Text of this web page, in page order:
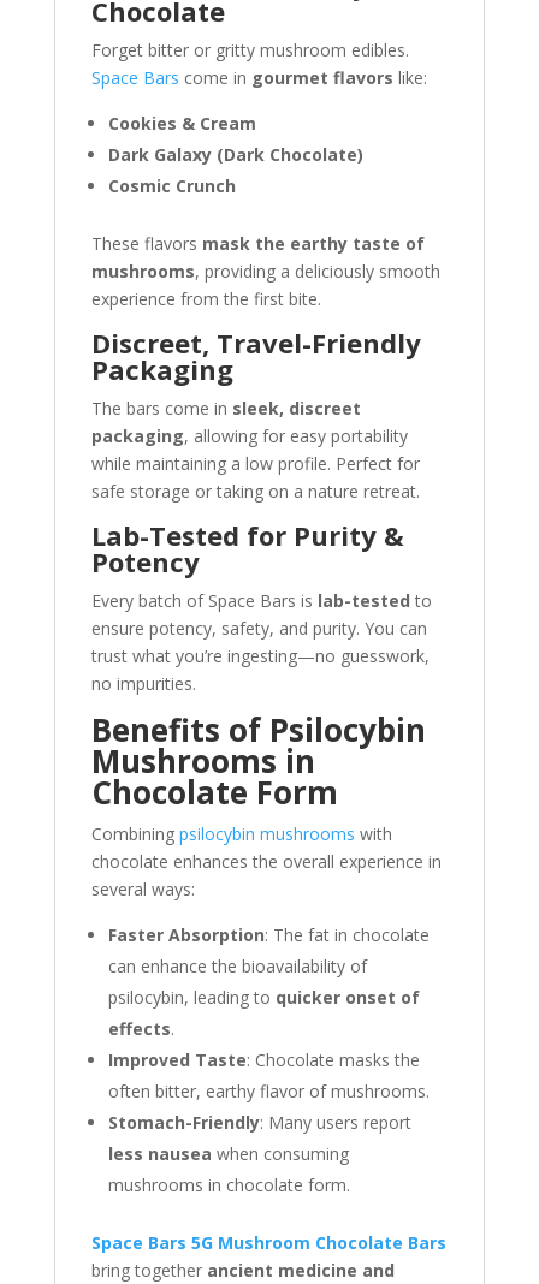
Chocolate
Forget bitter or gritty mushroom edibles.
Space Bars come in gourmet flavors like:
Cookies & Cream
Dark Galaxy (Dark Chocolate)
Cosmic Crunch
These flavors mask the earthy taste of
mushrooms, providing a deliciously smooth
experience from the first bite.
Discreet, Travel-Friendly
Packaging
The bars come in sleek, discreet
packaging, allowing for easy portability
while maintaining a low profile. Perfect for
safe storage or taking on a nature retreat.
Lab-Tested for Purity &
Potency
Every batch of Space Bars is lab-tested to
ensure potency, safety, and purity. You can
trust what you’re ingesting—no guesswork,
no impurities.
Benefits of Psilocybin
Mushrooms in
Chocolate Form
Combining psilocybin mushrooms with
chocolate enhances the overall experience in
several ways:
Faster Absorption: The fat in chocolate
can enhance the bioavailability of
psilocybin, leading to quicker onset of
effects.
Improved Taste: Chocolate masks the
often bitter, earthy flavor of mushrooms.
Stomach-Friendly: Many users report
less nausea when consuming
mushrooms in chocolate form.
Space Bars 5G Mushroom Chocolate Bars
bring together ancient medicine and